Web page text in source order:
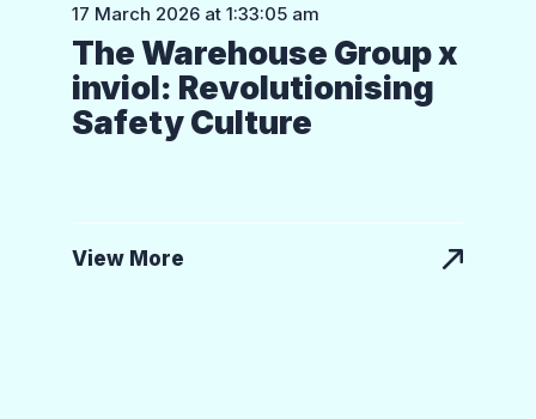
17 March 2026 at 1:33:05 am
The Warehouse Group x
inviol: Revolutionising
Safety Culture
View More